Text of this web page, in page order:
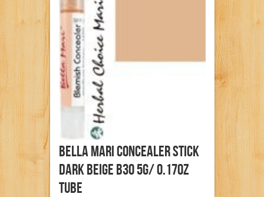
Bella Mari Concealer Stick
Dark Beige B30 5g/ 0.17oz
Tube